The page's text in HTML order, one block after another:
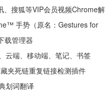
、搜狐等VIP会员视频Chrome解
手势（原名：Gestures for
载管理器
云端、移动端、笔记、书签
夹死链重复链接检测插件
划词翻译